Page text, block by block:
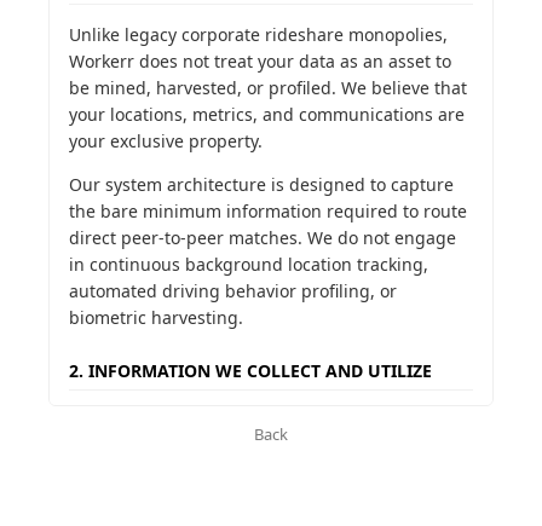
Unlike legacy corporate rideshare monopolies,
Workerr does not treat your data as an asset to
be mined, harvested, or profiled. We believe that
your locations, metrics, and communications are
your exclusive property.
Our system architecture is designed to capture
the bare minimum information required to route
direct peer-to-peer matches. We do not engage
in continuous background location tracking,
automated driving behavior profiling, or
biometric harvesting.
2. INFORMATION WE COLLECT AND UTILIZE
collect only the following voluntary parameters:
Back